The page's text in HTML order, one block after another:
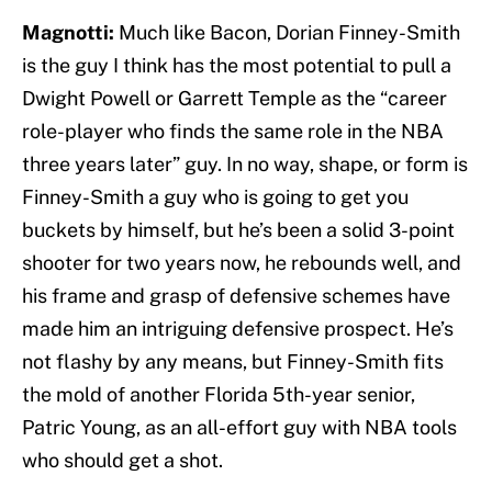
Magnotti: Much like Bacon, Dorian Finney-Smith
is the guy I think has the most potential to pull a
Dwight Powell or Garrett Temple as the “career
role-player who finds the same role in the NBA
three years later” guy. In no way, shape, or form is
Finney-Smith a guy who is going to get you
buckets by himself, but he’s been a solid 3-point
shooter for two years now, he rebounds well, and
his frame and grasp of defensive schemes have
made him an intriguing defensive prospect. He’s
not flashy by any means, but Finney-Smith fits
the mold of another Florida 5th-year senior,
Patric Young, as an all-effort guy with NBA tools
who should get a shot.